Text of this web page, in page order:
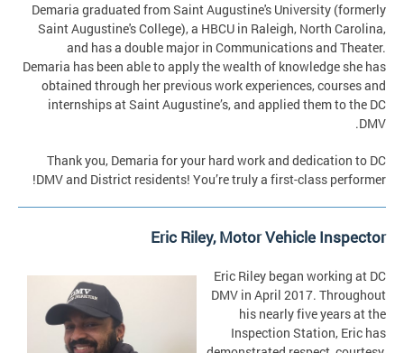
Demaria graduated from Saint Augustine's University (formerly
Saint Augustine's College), a HBCU in Raleigh, North Carolina,
and has a double major in Communications and Theater.
Demaria has been able to apply the wealth of knowledge she has
obtained through her previous work experiences, courses and
internships at Saint Augustine’s, and applied them to the DC
DMV.
Thank you, Demaria for your hard work and dedication to DC
DMV and District residents! You’re truly a first-class performer!
Eric Riley, Motor Vehicle Inspector
Eric Riley began working at DC
DMV in April 2017. Throughout
his nearly five years at the
Inspection Station, Eric has